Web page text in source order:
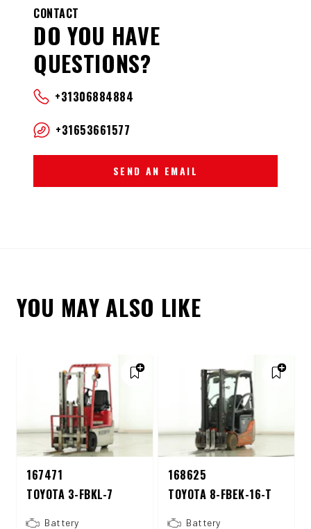
CONTACT
DO YOU HAVE
QUESTIONS?
+31306884884
+31653661577
SEND AN EMAIL
YOU MAY ALSO LIKE
167471
TOYOTA 3-FBKL-7
Battery
168625
TOYOTA 8-FBEK-16-T
Battery